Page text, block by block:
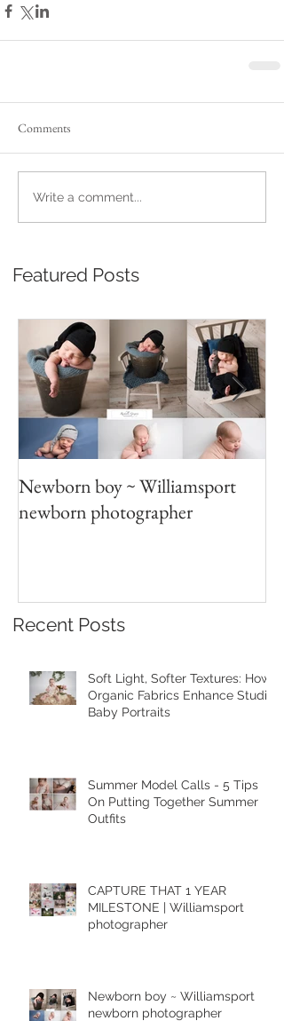
Comments
Write a comment...
Featured Posts
Newborn boy ~ Williamsport
newborn photographer
Recent Posts
Soft Light, Softer Textures: How
Organic Fabrics Enhance Studio
Baby Portraits
Summer Model Calls - 5 Tips
On Putting Together Summer
Outfits
CAPTURE THAT 1 YEAR
MILESTONE | Williamsport
photographer
Newborn boy ~ Williamsport
newborn photographer